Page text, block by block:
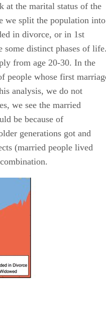
at the marital status of the
we split the population into
in divorce, or in 1st
some distinct phases of
from age 20-30. In the
people whose first
analysis, we do not
we see the married
be because of
generations got and
(married people lived